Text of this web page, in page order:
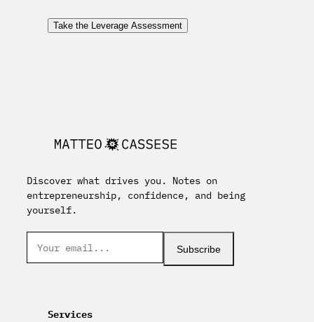
Take the Leverage Assessment
Discover what drives you. Notes on
entrepreneurship, confidence, and being
yourself.
Subscribe
Services